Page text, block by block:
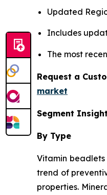
Updated
Includes
The most
Request a
market
Segment
By Type
Vitamin
trend of
properties.